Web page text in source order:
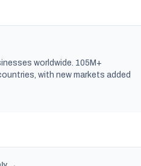
worldwide. 105M+
with new markets added